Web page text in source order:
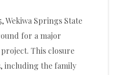
Wekiwa Springs State
for a major
This closure
including the family